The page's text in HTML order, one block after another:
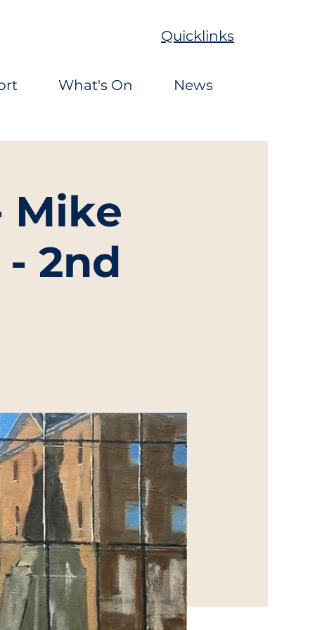
Quicklinks
What's On News
Mike
2nd